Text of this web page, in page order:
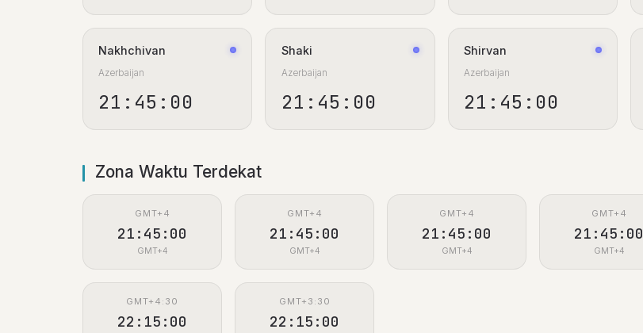
Nakhchivan
Azerbaijan
21:45:01
Shaki
Azerbaijan
21:45:01
Shirvan
Azerbaijan
21:45:01
Zona Waktu Terdekat
GMT+4
21:45:01
GMT+4
GMT+4
21:45:01
GMT+4
GMT+4
21:45:01
GMT+4
GMT+4
21:45:01
GMT+4
GMT+4:30
22:15:01
GMT+3:30
22:15:01